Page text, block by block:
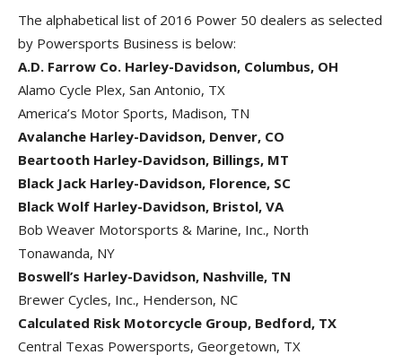
The alphabetical list of 2016 Power 50 dealers as selected
by Powersports Business is below:
A.D. Farrow Co. Harley-Davidson, Columbus, OH
Alamo Cycle Plex, San Antonio, TX
America’s Motor Sports, Madison, TN
Avalanche Harley-Davidson, Denver, CO
Beartooth Harley-Davidson, Billings, MT
Black Jack Harley-Davidson, Florence, SC
Black Wolf Harley-Davidson, Bristol, VA
Bob Weaver Motorsports & Marine, Inc., North
Tonawanda, NY
Boswell’s Harley-Davidson, Nashville, TN
Brewer Cycles, Inc., Henderson, NC
Calculated Risk Motorcycle Group, Bedford, TX
Central Texas Powersports, Georgetown, TX